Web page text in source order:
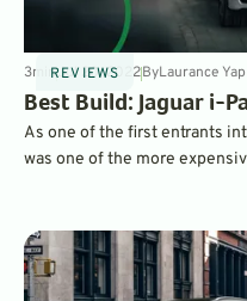
REVIEWS
3minJul 20, 2022ByLaurance Yap
Best Build: Jaguar i-
As one of the first entrants
was one of the more